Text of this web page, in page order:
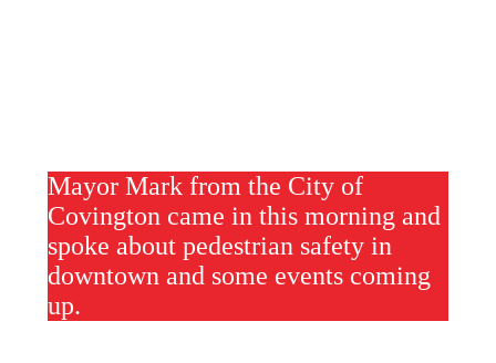
Mayor Mark from the City of
Covington came in this morning and
spoke about pedestrian safety in
downtown and some events coming
up.